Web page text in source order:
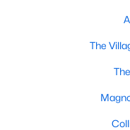
New
The